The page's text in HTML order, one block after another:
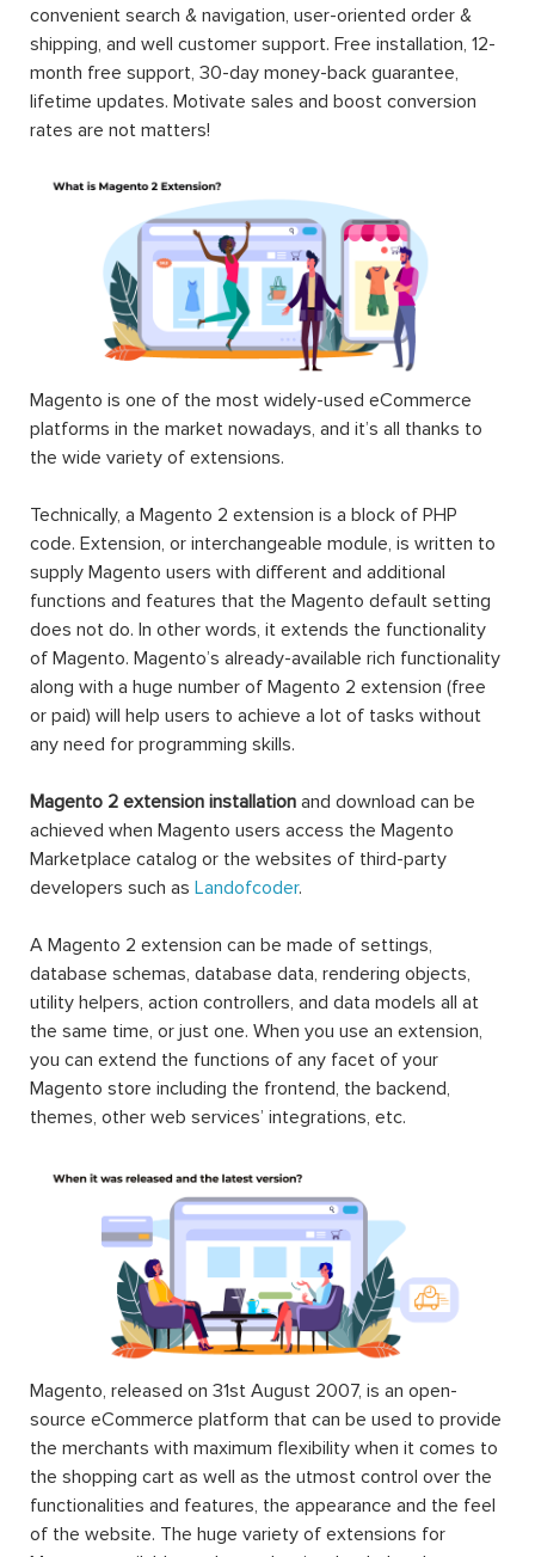
convenient search & navigation, user-oriented order &
shipping, and well customer support. Free installation, 12-
month free support, 30-day money-back guarantee,
lifetime updates. Motivate sales and boost conversion
rates are not matters!
Magento is one of the most widely-used eCommerce
platforms in the market nowadays, and it’s all thanks to
the wide variety of extensions.
Technically, a Magento 2 extension is a block of PHP
code. Extension, or interchangeable module, is written to
supply Magento users with different and additional
functions and features that the Magento default setting
does not do. In other words, it extends the functionality
of Magento. Magento’s already-available rich functionality
along with a huge number of Magento 2 extension (free
or paid) will help users to achieve a lot of tasks without
any need for programming skills.
Magento 2 extension installation and download can be
achieved when Magento users access the Magento
Marketplace catalog or the websites of third-party
developers such as Landofcoder.
A Magento 2 extension can be made of settings,
database schemas, database data, rendering objects,
utility helpers, action controllers, and data models all at
the same time, or just one. When you use an extension,
you can extend the functions of any facet of your
Magento store including the frontend, the backend,
themes, other web services’ integrations, etc.
Magento, released on 31st August 2007, is an open-
source eCommerce platform that can be used to provide
the merchants with maximum flexibility when it comes to
the shopping cart as well as the utmost control over the
functionalities and features, the appearance and the feel
of the website. The huge variety of extensions for